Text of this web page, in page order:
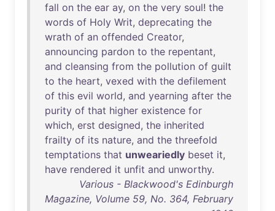
fall on the ear ay, on the very soul! the
words of Holy Writ, deprecating the
wrath of an offended Creator,
announcing pardon to the repentant,
and cleansing from the pollution of guilt
to the heart, vexed with the defilement
of this evil world, and yearning after the
purity of that higher existence for
which, erst designed, the inherited
frailty of its nature, and the threefold
temptations that unweariedly beset it,
have rendered it unfit and unworthy.
Various - Blackwood's Edinburgh
Magazine, Volume 59, No. 364, February